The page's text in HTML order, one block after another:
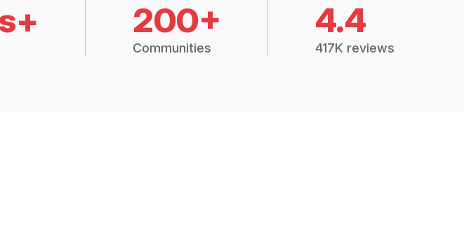
200+
Communities
4.4
417K reviews